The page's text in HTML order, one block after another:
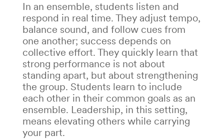
In an ensemble, students listen and
respond in real time. They adjust tempo,
balance sound, and follow cues from
one another; success depends on
collective effort. They quickly learn that
strong performance is not about
standing apart, but about strengthening
the group. Students learn to include
each other in their common goals as an
ensemble. Leadership, in this setting,
means elevating others while carrying
your part.